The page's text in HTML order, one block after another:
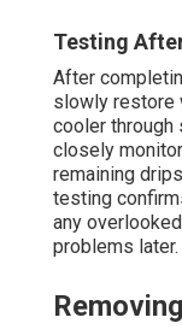
Testing
After
slowly restore
cooler
closely
remaining
testing
any
problems later.